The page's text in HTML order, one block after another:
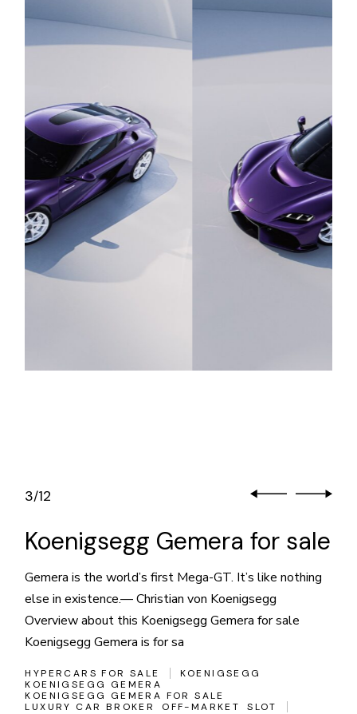
3/12
Koenigsegg Gemera for sale
Gemera is the world’s first Mega-GT. It’s like nothing
else in existence.— Christian von Koenigsegg
Overview about this Koenigsegg Gemera for sale
Koenigsegg Gemera is for sa
HYPERCARS FOR SALE
KOENIGSEGG
KOENIGSEGG GEMERA
KOENIGSEGG GEMERA FOR SALE
LUXURY CAR BROKER
OFF-MARKET SLOT